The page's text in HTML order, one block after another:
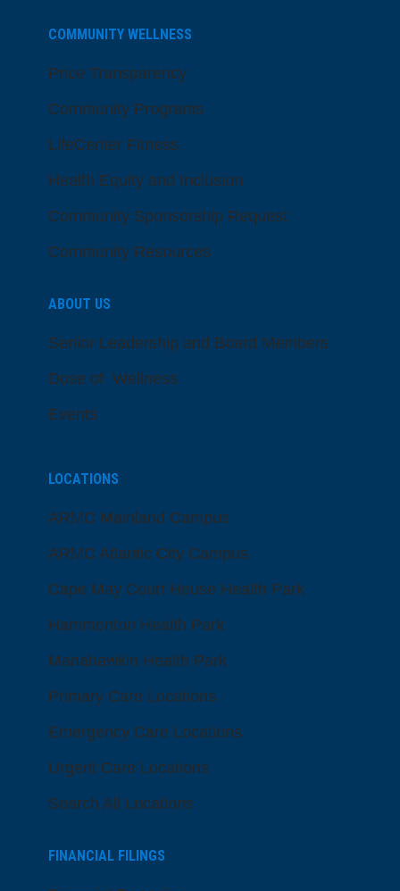
COMMUNITY WELLNESS
Price Transparency
Community Programs
LifeCenter Fitness
Health Equity and Inclusion
Community Sponsorship Request
Community Resources
ABOUT US
Senior Leadership and Board Members
Dose of Wellness
Events
LOCATIONS
ARMC Mainland Campus
ARMC Atlantic City Campus
Cape May Court House Health Park
Hammonton Health Park
Manahawkin Health Park
Primary Care Locations
Emergency Care Locations
Urgent Care Locations
Search All Locations
FINANCIAL FILINGS